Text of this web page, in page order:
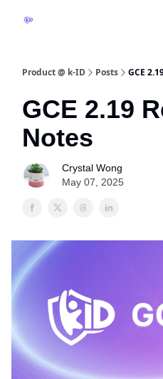
Product @ k-ID Posts GCE
GCE 2.19
Notes
Crystal Wong
May 07, 2025